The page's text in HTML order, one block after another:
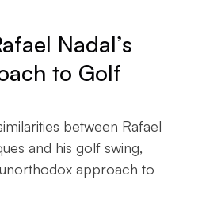
Nadal’s
to Golf
between Rafael
and his golf swing,
approach to